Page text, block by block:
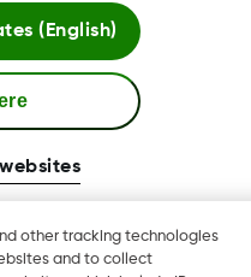
other tracking technologies
and to collect
(English)